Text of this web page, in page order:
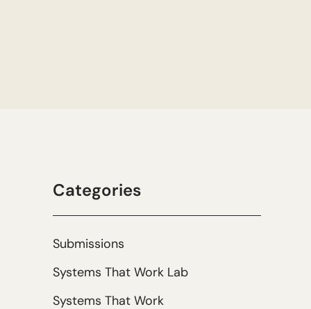
Categories
Submissions
Systems That Work Lab
Systems That Work